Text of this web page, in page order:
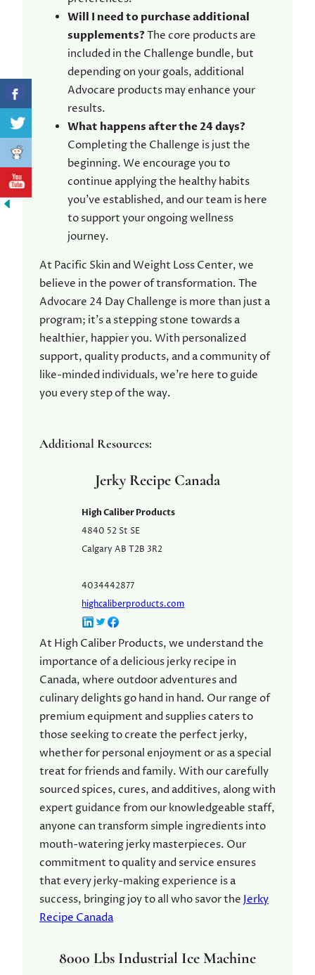
Will I need to purchase additional
supplements?The core products are
included in the Challenge bundle, but
depending on your goals, additional
Advocare products may enhance your
results.
What happens after the 24 days?
Completing the Challenge is just the
beginning. We encourage you to
continue applying the healthy habits
you’ve established, and our team is here
to support your ongoing wellness
journey.
At Pacific Skin and Weight Loss Center, we
believe in the power of transformation. The
Advocare 24 Day Challenge is more than just a
program; it’s a stepping stone towards a
healthier, happier you. With personalized
support, quality products, and a community of
like-minded individuals, we’re here to guide
you every step of the way.
Additional Resources:
Jerky Recipe Canada
High Caliber Products
4840 52 St SE
Calgary AB T2B 3R2
4034442877
highcaliberproducts.com
At High Caliber Products, we understand the
importance of a delicious jerky recipe in
Canada, where outdoor adventures and
culinary delights go hand in hand. Our range of
premium equipment and supplies caters to
those seeking to create the perfect jerky,
whether for personal enjoyment or as a special
treat for friends and family. With our carefully
sourced spices, cures, and additives, along with
expert guidance from our knowledgeable staff,
anyone can transform simple ingredients into
mouth-watering jerky masterpieces. Our
commitment to quality and service ensures
that every jerky-making experience is a
success, bringing joy to all who savor theJerky
Recipe Canada
8000 Lbs Industrial Ice Machine